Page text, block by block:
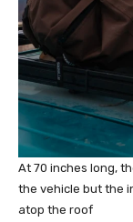
At 70 inches long,
the vehicle but the
atop the roof